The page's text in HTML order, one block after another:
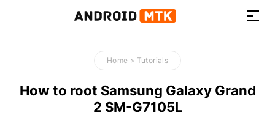
How-
to
Guides,
Firmware,
and
Home > Tutorials
How to root Samsung Galaxy Grand
2 SM-G7105L